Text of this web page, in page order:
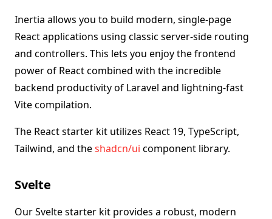
Inertia allows you to build modern, single-page
React applications using classic server-side routing
and controllers. This lets you enjoy the frontend
power of React combined with the incredible
backend productivity of Laravel and lightning-fast
Vite compilation.
The React starter kit utilizes React 19, TypeScript,
Tailwind, and theshadcn/ui component library.
Svelte
Our Svelte starter kit provides a robust, modern